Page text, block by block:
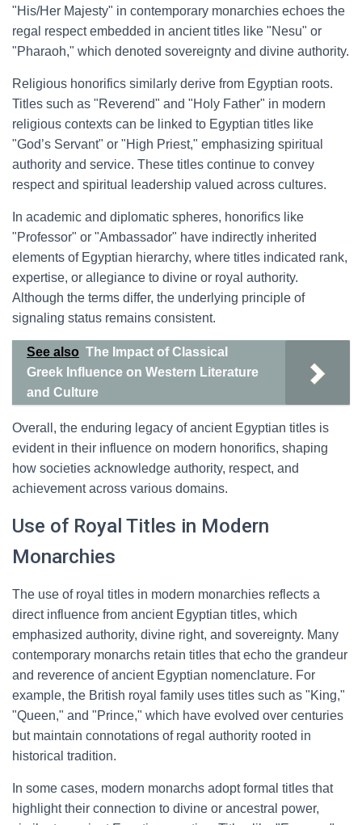
"His/Her Majesty" in contemporary monarchies echoes the
regal respect embedded in ancient titles like "Nesu" or
"Pharaoh," which denoted sovereignty and divine authority.
Religious honorifics similarly derive from Egyptian roots.
Titles such as "Reverend" and "Holy Father" in modern
religious contexts can be linked to Egyptian titles like
"God’s Servant" or "High Priest," emphasizing spiritual
authority and service. These titles continue to convey
respect and spiritual leadership valued across cultures.
In academic and diplomatic spheres, honorifics like
"Professor" or "Ambassador" have indirectly inherited
elements of Egyptian hierarchy, where titles indicated rank,
expertise, or allegiance to divine or royal authority.
Although the terms differ, the underlying principle of
signaling status remains consistent.
See also The Impact of Classical
Greek Influence on Western Literature
and Culture
Overall, the enduring legacy of ancient Egyptian titles is
evident in their influence on modern honorifics, shaping
how societies acknowledge authority, respect, and
achievement across various domains.
Use of Royal Titles in Modern
Monarchies
The use of royal titles in modern monarchies reflects a
direct influence from ancient Egyptian titles, which
emphasized authority, divine right, and sovereignty. Many
contemporary monarchs retain titles that echo the grandeur
and reverence of ancient Egyptian nomenclature. For
example, the British royal family uses titles such as "King,"
"Queen," and "Prince," which have evolved over centuries
but maintain connotations of regal authority rooted in
historical tradition.
In some cases, modern monarchs adopt formal titles that
highlight their connection to divine or ancestral power,